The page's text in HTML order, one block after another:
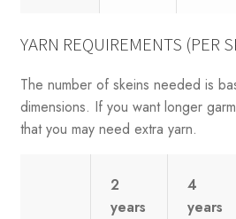
YARN REQUIREMENTS (PER
The number of skeins needed is
dimensions. If you want longer
that you may need extra yarn.
2
years
4
years